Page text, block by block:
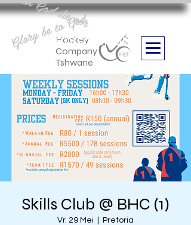
Hockey
Company
Tshwane
Boithabiso Sport NPC
we are
Glory be to God
Skills Club @ BHC (1)
Vr. 29 Mei Pretoria